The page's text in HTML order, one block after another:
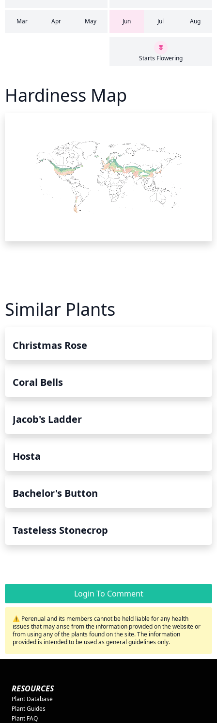
Mar Apr May Jun Jul Aug
Starts Flowering
Hardiness Map
Similar Plants
Christmas Rose
Coral Bells
Jacob's Ladder
Hosta
Bachelor's Button
Tasteless Stonecrop
Login To Comment
⚠️ Perenual and its members cannot be held liable for any health
issues that may arise from the information provided on the website or
from using any of the plants found on the site. The information
provided is intended to be used as general guidelines only.
RESOURCES
Plant Database
Plant Guides
Plant FAQ